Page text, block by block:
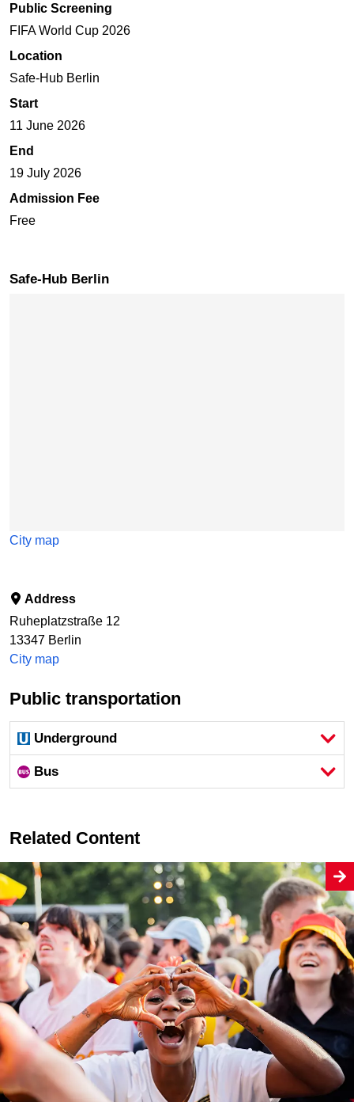
Public Screening
FIFA World Cup 2026
Location
Safe-Hub Berlin
Start
11 June 2026
End
19 July 2026
Admission Fee
Free
Safe-Hub Berlin
City map
Address
Ruheplatzstraße 12
13347 Berlin
City map
Public transportation
Underground
Bus
Related Content